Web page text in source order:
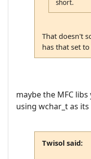
short.
That doesn't
has that set
maybe the MFC
using wchar_t as
Twisol said: